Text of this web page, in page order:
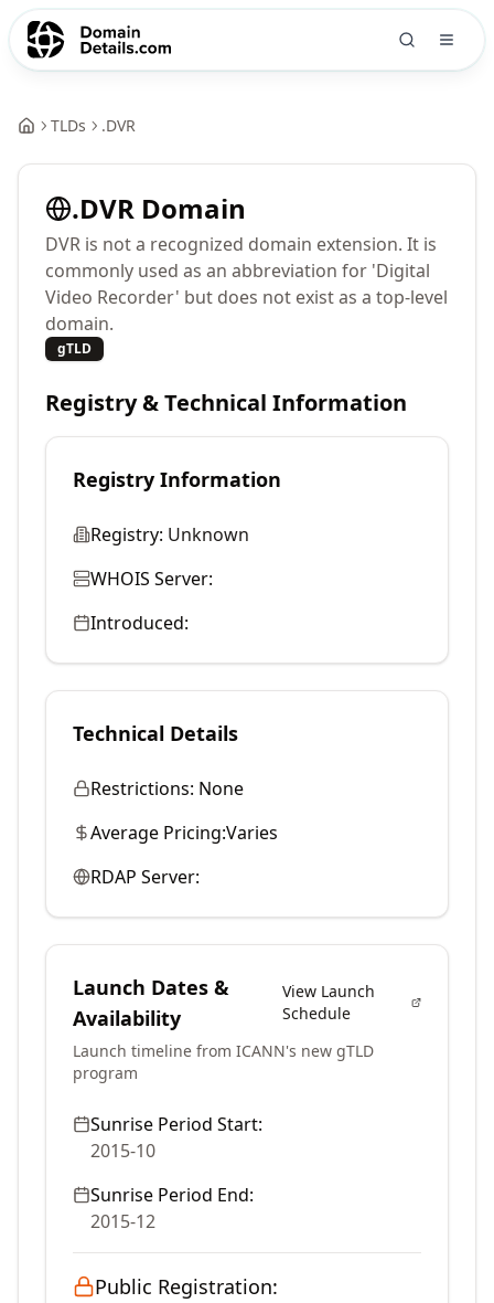
TLDs .DVR
.DVR Domain
DVR is not a recognized domain extension. It is
commonly used as an abbreviation for 'Digital
Video Recorder' but does not exist as a top-level
domain.
gTLD
Registry & Technical Information
Registry Information
Registry: Unknown
WHOIS Server:
Introduced:
Technical Details
Restrictions: None
Average Pricing:Varies
RDAP Server:
Launch Dates &
Availability
View Launch
Schedule
Launch timeline from ICANN's new gTLD
program
Sunrise Period Start:
2015-10
Sunrise Period End:
2015-12
Public Registration: